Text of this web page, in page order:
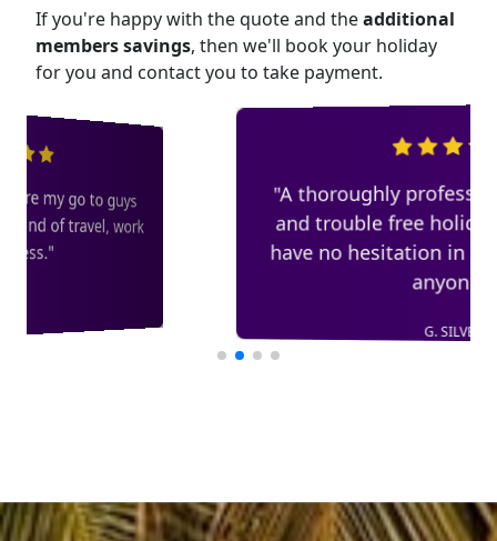
If you're happy with the quote and theadditional
members savings, then we'll book your holiday
for you and contact you to take payment.
"A thoroughly professionally organised
and trouble free holiday which I would
have no hesitation in recommending to
G. SILVER